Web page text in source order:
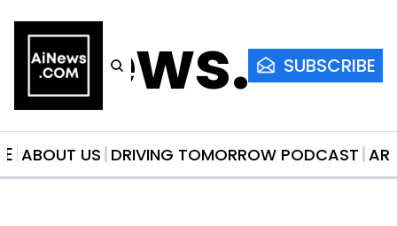
SUBSCRIBE
ABOUT US DRIVING TOMORROW PODCAST